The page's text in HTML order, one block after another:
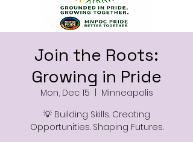
Join the Roots:
Growing in Pride
Mon, Dec 15
  |
Minneapolis
💡 Building Skills. Creating
Opportunities. Shaping Futures.